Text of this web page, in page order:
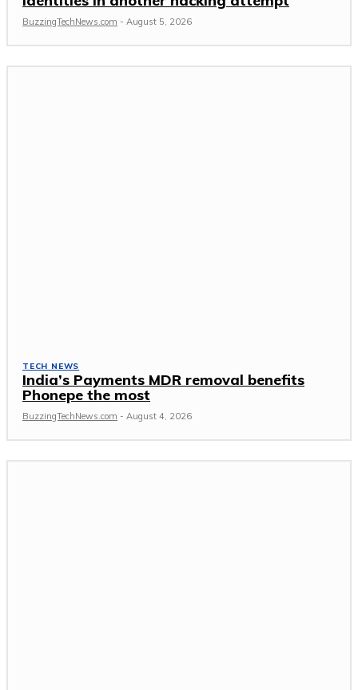
BuzzingTechNews.com - August 5, 2026
TECH NEWS
India’s Payments MDR removal benefits
Phonepe the most
BuzzingTechNews.com - August 4, 2026